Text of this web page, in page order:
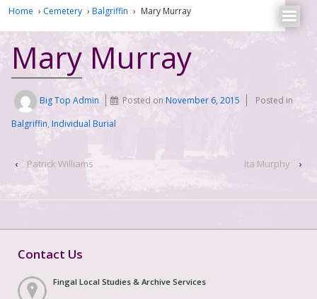
Home › Cemetery › Balgriffin › Mary Murray
Mary Murray
Big Top Admin Posted onNovember 6, 2015
Posted in
Balgriffin, Individual Burial
‹ Patrick Williams Ita Murphy ›
Contact Us
Fingal Local Studies & Archive Services